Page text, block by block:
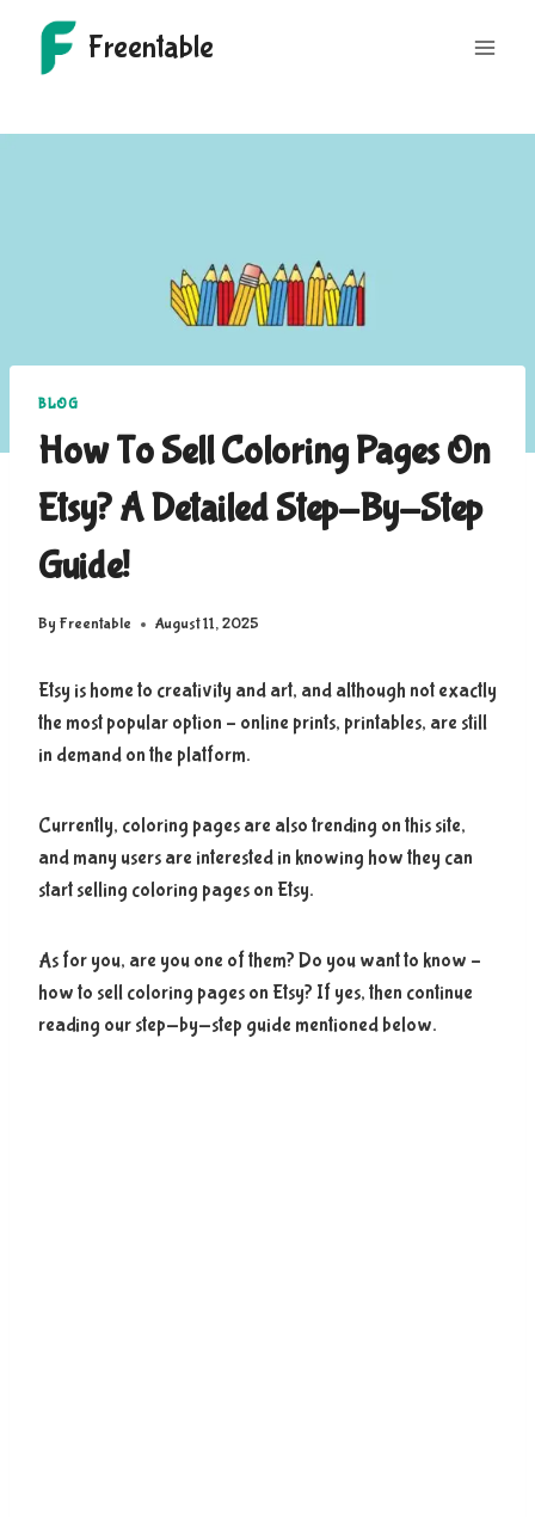
content
Freentable
BLOG
How To Sell Coloring Pages On
Etsy? A Detailed Step-By-Step
Guide!
By Freentable August 11, 2025
Etsy is home to creativity and art, and although not exactly
the most popular option – online prints, printables, are still
in demand on the platform.
Currently, coloring pages are also trending on this site,
and many users are interested in knowing how they can
start selling coloring pages on Etsy.
As for you, are you one of them? Do you want to know –
how to sell coloring pages on Etsy? If yes, then continue
reading our step-by-step guide mentioned below.